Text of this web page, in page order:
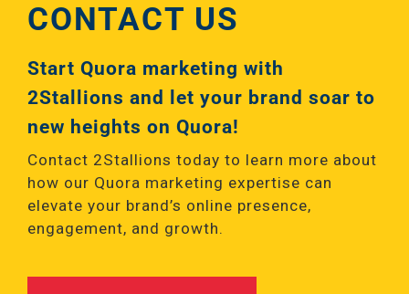
CONTACT US
Start Quora marketing with
2Stallions and let your brand soar to
new heights on Quora!
Contact 2Stallions today to learn more about
how our Quora marketing expertise can
elevate your brand’s online presence,
engagement, and growth.